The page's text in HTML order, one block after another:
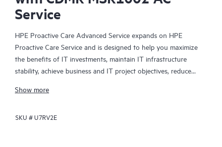
Service
HPE Proactive Care Advanced Service expands on HPE
Proactive Care Service and is designed to help you maximize
the benefits of IT investments, maintain IT infrastructure
stability, achieve business and IT project objectives, reduce
Your assigned HPE Account Support Manager (ASM) provides
best practices gleaned from HPE’s broad support experience.
Show more
SKU #U7RV2E